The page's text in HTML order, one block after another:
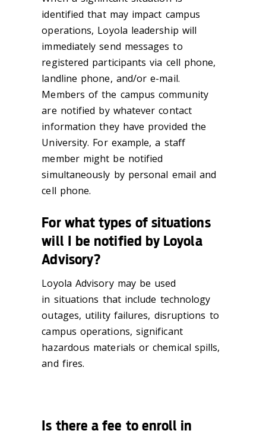
identified that may impact campus
operations, Loyola leadership will
immediately send messages to
registered participants via cell phone,
landline phone, and/or e-mail.
Members of the campus community
are notified by whatever contact
information they have provided the
University. For example, a staff
member might be notified
simultaneously by personal email and
cell phone.
For what types of situations
will I be notified by Loyola
Advisory?
Loyola Advisory may be used
in situations that include technology
outages, utility failures, disruptions to
campus operations, significant
hazardous materials or chemical spills,
and fires.
Is there a fee to enroll in